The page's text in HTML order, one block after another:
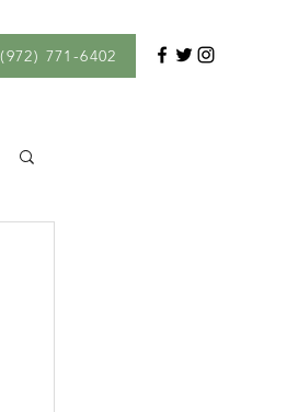
(972) 771-6402